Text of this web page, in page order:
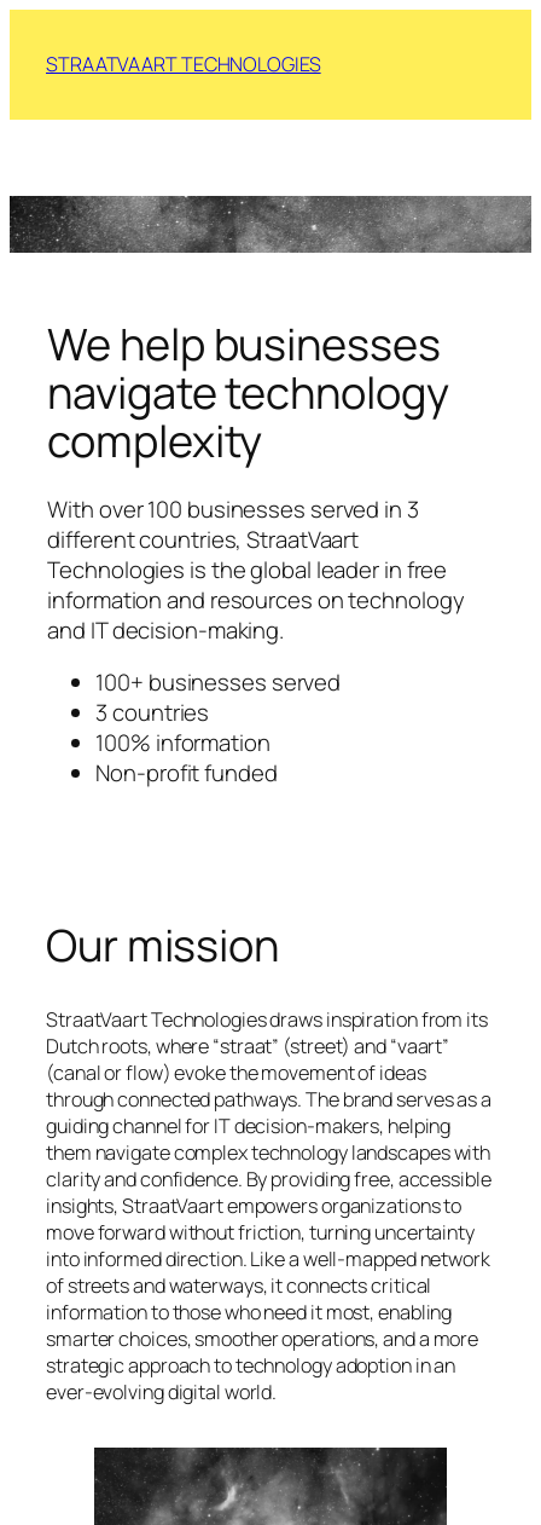
content
STRAATVAART TECHNOLOGIES
We help businesses
navigate technology
complexity
With over 100 businesses served in 3
different countries, StraatVaart
Technologies is the global leader in free
information and resources on technology
and IT decision-making.
100+ businesses served
3 countries
100% information
Non-profit funded
Our mission
StraatVaart Technologies draws inspiration from its
Dutch roots, where “straat” (street) and “vaart”
(canal or flow) evoke the movement of ideas
through connected pathways. The brand serves as a
guiding channel for IT decision-makers, helping
them navigate complex technology landscapes with
clarity and confidence. By providing free, accessible
insights, StraatVaart empowers organizations to
move forward without friction, turning uncertainty
into informed direction. Like a well-mapped network
of streets and waterways, it connects critical
information to those who need it most, enabling
smarter choices, smoother operations, and a more
strategic approach to technology adoption in an
ever-evolving digital world.